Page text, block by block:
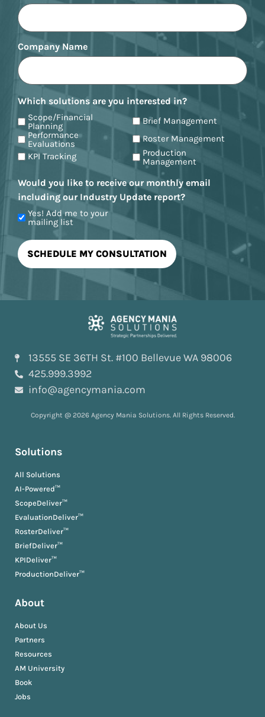
Company Name
Which solutions are you interested in?
Scope/Financial
Planning
Brief Management
Performance
Evaluations
Roster Management
KPI Tracking
Production
Management
Would you like to receive our monthly email
including our Industry Update report?
Yes! Add me to your
mailing list
13555 SE 36TH St. #100 Bellevue WA 98006
425.999.3992
info@agencymania.com
Copyright @ 2026 Agency Mania Solutions. All Rights Reserved.
Solutions
All Solutions
AI-Powered™
ScopeDeliver™
EvaluationDeliver™
RosterDeliver™
BriefDeliver™
KPIDeliver™
ProductionDeliver™
About
About Us
Partners
Resources
AM University
Book
Jobs